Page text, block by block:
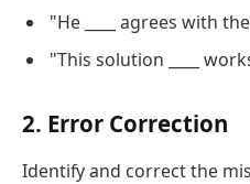
"He ____ agrees with
"This solution ____
2. Error Correction
Identify and correct the